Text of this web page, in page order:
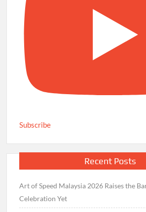
Subscribe
Recent Posts
Art of Speed Malaysia 2026 Raises the
Celebration Yet